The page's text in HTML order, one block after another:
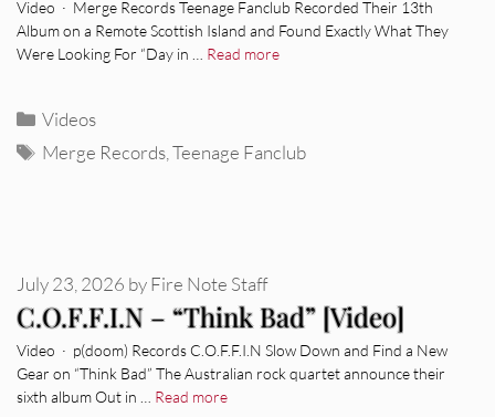
Video · Merge Records Teenage Fanclub Recorded Their 13th
Album on a Remote Scottish Island and Found Exactly What They
Were Looking For “Day in … Read more
Categories
Videos
Tags
Merge Records ,Teenage Fanclub
C.O.F.F.I.N – “Think Bad” [Video]
July 23, 2026 byFire Note Staff
Video · p(doom) Records C.O.F.F.I.N Slow Down and Find a New
Gear on “Think Bad” The Australian rock quartet announce their
sixth album Out in … Read more